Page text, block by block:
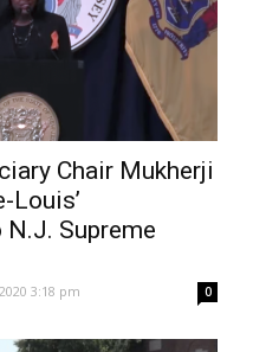
Chair Mukherji
Louis’
Supreme
3:18 pm 0